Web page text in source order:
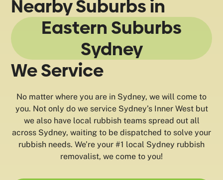
Nearby Suburbs in
Eastern Suburbs
Sydney
We Service
No matter where you are in Sydney, we will come to
you. Not only do we service Sydney’s Inner West but
we also have local rubbish teams spread out all
across Sydney, waiting to be dispatched to solve your
rubbish needs. We’re your #1 local Sydney rubbish
removalist, we come to you!